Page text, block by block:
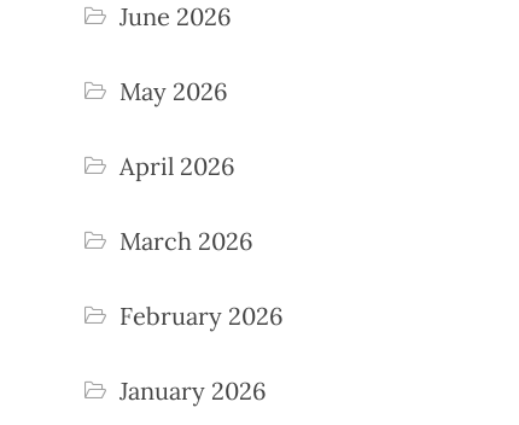
June 2026
May 2026
April 2026
March 2026
February 2026
January 2026